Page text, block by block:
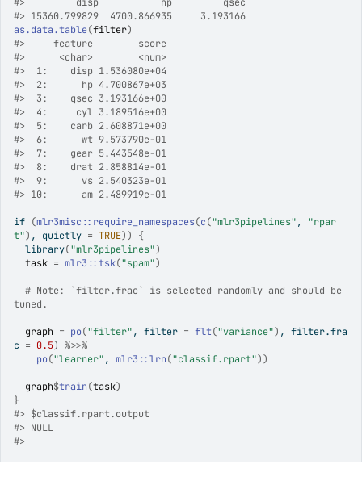
#> 15360.799829  4700.866935     3.193166
as.data.table(filter)
#>
     feature        score
#>
      <char>        <num>
#>
  1:    disp 1.536080e+04
#>
  2:      hp 4.700867e+03
#>
  3:    qsec 3.193166e+00
#>
  4:     cyl 3.189516e+00
#>
  5:    carb 2.608871e+00
#>
  6:      wt 9.573790e-01
#>
  7:    gear 5.443548e-01
#>
  8:    drat 2.858814e-01
#>
  9:      vs 2.540323e-01
#> 10:      am 2.489919e-01
if (mlr3misc :: require_namespaces(c("mlr3pipelines", "rpar
t") , quietly = TRUE))
{
library("mlr3pipelines")
task = mlr3 ::tsk("spam")
# Note: `filter.frac` is selected randomly and should be
tuned.
graph = po("filter", filter = flt("variance") , filter.fra
c = 0.5) %>>%
po("learner", mlr3 ::lrn("classif.rpart"))
graph$train(task)
}
#> $classif.rpart.output
#> NULL
#>